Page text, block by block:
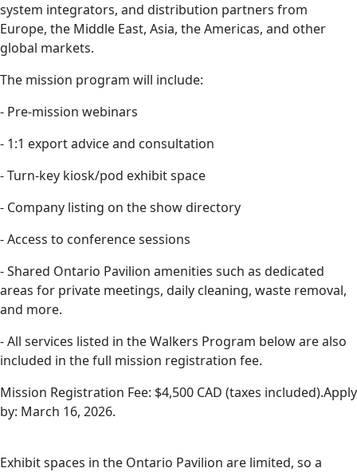
system integrators, and distribution partners from
Europe, the Middle East, Asia, the Americas, and other
global markets.
The mission program will include:
- Pre-mission webinars
- 1:1 export advice and consultation
- Turn-key kiosk/pod exhibit space
- Company listing on the show directory
- Access to conference sessions
- Shared Ontario Pavilion amenities such as dedicated
areas for private meetings, daily cleaning, waste removal,
and more.
- All services listed in the Walkers Program below are also
included in the full mission registration fee.
Mission Registration Fee: $4,500 CAD (taxes included).Apply
by: March 16, 2026.
Exhibit spaces in the Ontario Pavilion are limited, so a